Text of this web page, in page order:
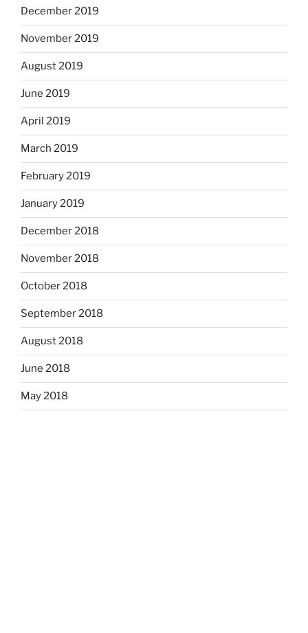
December 2019
November 2019
August 2019
June 2019
April 2019
March 2019
February 2019
January 2019
December 2018
November 2018
October 2018
September 2018
August 2018
June 2018
May 2018